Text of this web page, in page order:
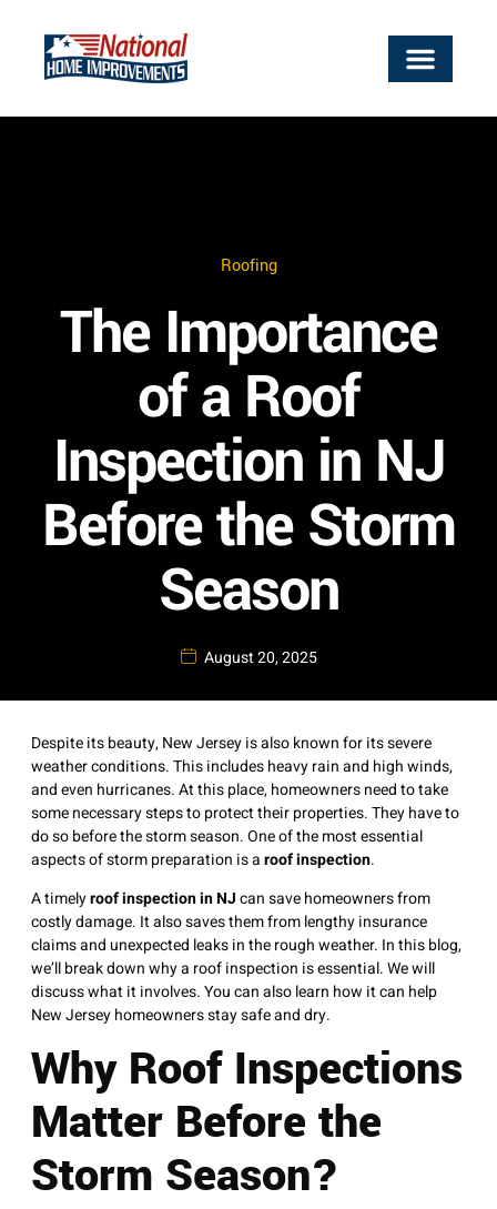
Roofing
The Importance
of a Roof
Inspection in NJ
Before the Storm
Season
August 20, 2025
Despite its beauty, New Jersey is also known for its severe
weather conditions. This includes heavy rain and high winds,
and even hurricanes. At this place, homeowners need to take
some necessary steps to protect their properties. They have to
do so before the storm season. One of the most essential
aspects of storm preparation is aroof inspection.
A timelyroof inspection in NJcan save homeowners from
costly damage. It also saves them from lengthy insurance
claims and unexpected leaks in the rough weather. In this blog,
we’ll break down why a roof inspection is essential. We will
discuss what it involves. You can also learn how it can help
New Jersey homeowners stay safe and dry.
Why Roof Inspections
Matter Before the
Storm Season?